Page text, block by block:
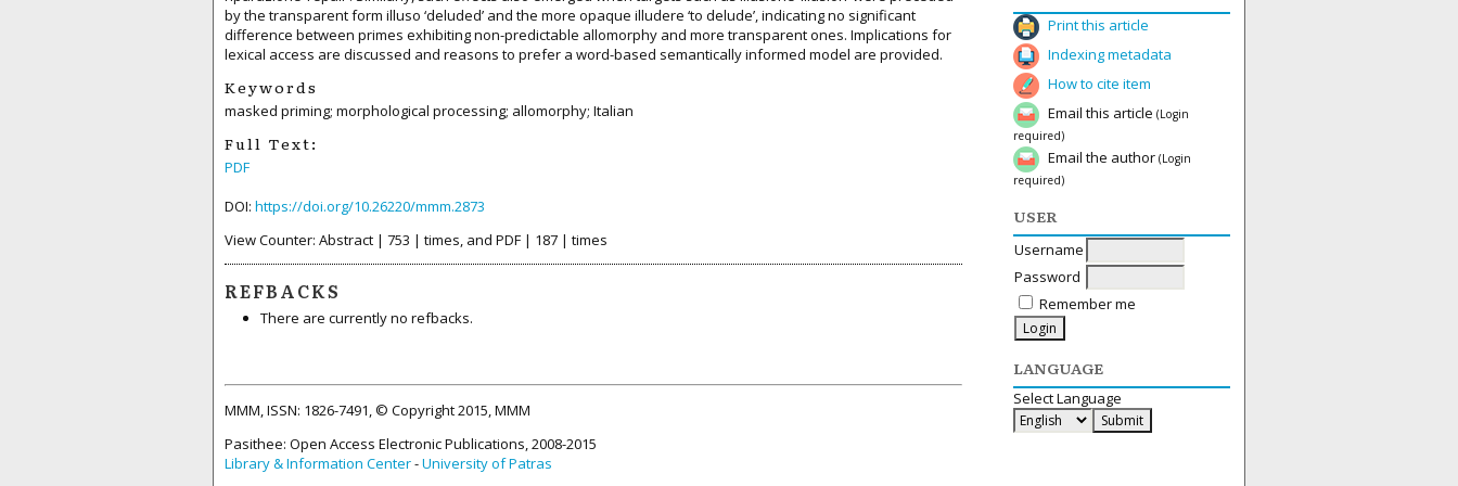
Print this article
Indexing metadata
How to cite item
Email this article (Login
required)
Email the author (Login
required)
USER
Username
Password
Remember me
LANGUAGE
Select Language
by the transparent form illuso ‘deluded’ and the more opaque illudere ‘to delude’, indicating no significant
difference between primes exhibiting non-predictable allomorphy and more transparent ones. Implications for
lexical access are discussed and reasons to prefer a word-based semantically informed model are provided.
Keywords
masked priming; morphological processing; allomorphy; Italian
Full Text:
PDF
DOI: https://doi.org/10.26220/mmm.2873
View Counter: Abstract | 753 | times, and PDF | 187 | times
REFBACKS
There are currently no refbacks.
MMM, ISSN: 1826-7491, © Copyright 2015, MMM
Pasithee: Open Access Electronic Publications, 2008-2015
Library & Information Center-University of Patras